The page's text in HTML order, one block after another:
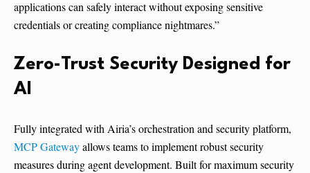
applications can safely interact without exposing sensitive
credentials or creating compliance nightmares.”
Zero-Trust Security Designed for
AI
Fully integrated with Airia’s orchestration and security platform,
MCP Gatewayallows teams to implement robust security
measures during agent development. Built for maximum security